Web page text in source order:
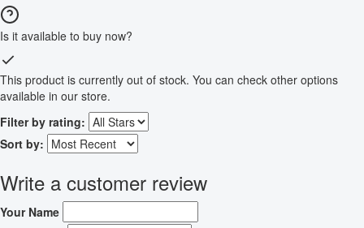
Is it available to buy now?
This product is currently out of stock. You can check other options
available in our store.
Filter by rating:
Sort by:
Write a customer review
Your Name